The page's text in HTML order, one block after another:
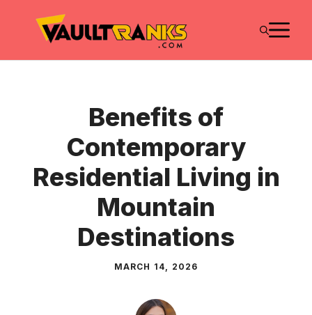
Benefits of
Contemporary
Residential Living in
Mountain
Destinations
MARCH 14, 2026